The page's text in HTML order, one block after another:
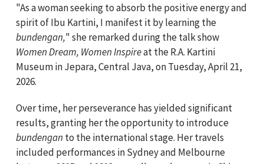
"As a woman seeking to absorb the positive energy and
spirit of Ibu Kartini, I manifest it by learning the
bundengan," she remarked during the talk show
Women Dream, Women Inspireat the R.A. Kartini
Museum in Jepara, Central Java, on Tuesday, April 21,
2026.
Over time, her perseverance has yielded significant
results, granting her the opportunity to introduce
bundengan to the international stage. Her travels
included performances in Sydney and Melbourne